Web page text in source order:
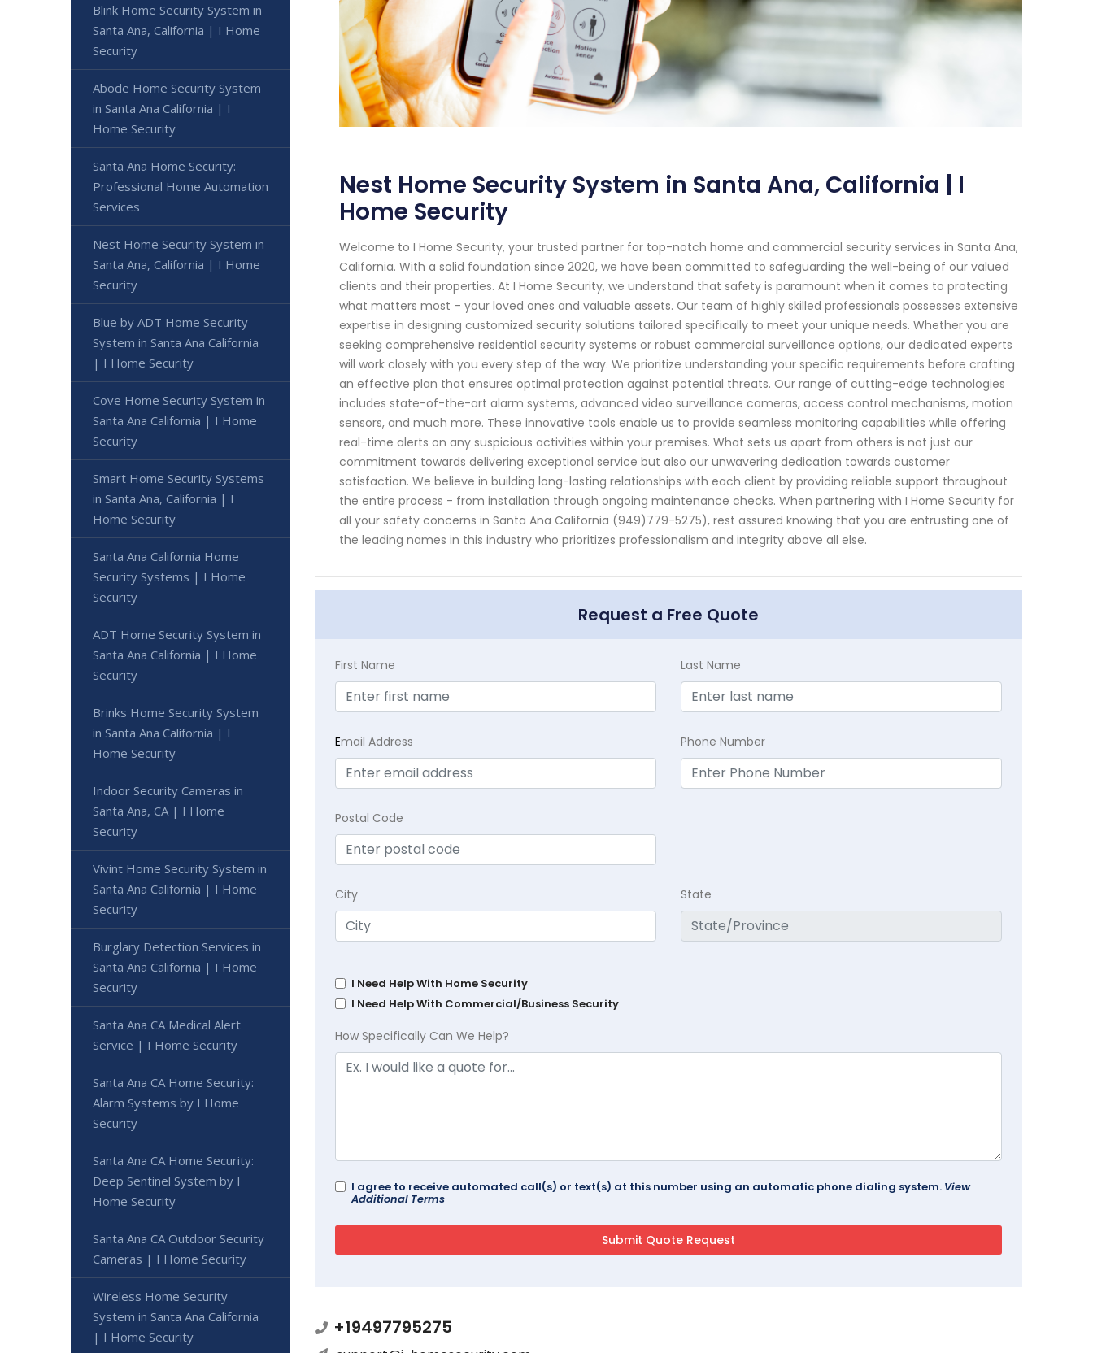
Nest Home Security System in Santa Ana, California | I
Home Security
Welcome to I Home Security, your trusted partner for top-notch home and commercial security services in Santa Ana,
California. With a solid foundation since 2020, we have been committed to safeguarding the well-being of our valued
clients and their properties. At I Home Security, we understand that safety is paramount when it comes to protecting
what matters most – your loved ones and valuable assets. Our team of highly skilled professionals possesses extensive
expertise in designing customized security solutions tailored specifically to meet your unique needs. Whether you are
seeking comprehensive residential security systems or robust commercial surveillance options, our dedicated experts
will work closely with you every step of the way. We prioritize understanding your specific requirements before crafting
an effective plan that ensures optimal protection against potential threats. Our range of cutting-edge technologies
includes state-of-the-art alarm systems, advanced video surveillance cameras, access control mechanisms, motion
sensors, and much more. These innovative tools enable us to provide seamless monitoring capabilities while offering
real-time alerts on any suspicious activities within your premises. What sets us apart from others is not just our
commitment towards delivering exceptional service but also our unwavering dedication towards customer
satisfaction. We believe in building long-lasting relationships with each client by providing reliable support throughout
the entire process - from installation through ongoing maintenance checks. When partnering with I Home Security for
all your safety concerns in Santa Ana California (949)779-5275), rest assured knowing that you are entrusting one of
the leading names in this industry who prioritizes professionalism and integrity above all else.
Request a Free Quote
First Name Last Name
Email Address Phone Number
Postal Code
City State
I Need Help With Home Security
I Need Help With Commercial/Business Security
How Specifically Can We Help?
I agree to receive automated call(s) or text(s) at this number using an automatic phone dialing system. View
Additional Terms
+19497795275
Blink Home Security System in
Santa Ana, California | I Home
Security
Abode Home Security System
in Santa Ana California | I
Home Security
Santa Ana Home Security:
Professional Home Automation
Services
Nest Home Security System in
Santa Ana, California | I Home
Security
Blue by ADT Home Security
System in Santa Ana California
| I Home Security
Cove Home Security System in
Santa Ana California | I Home
Security
Smart Home Security Systems
in Santa Ana, California | I
Home Security
Santa Ana California Home
Security Systems | I Home
Security
ADT Home Security System in
Santa Ana California | I Home
Security
Brinks Home Security System
in Santa Ana California | I
Home Security
Indoor Security Cameras in
Santa Ana, CA | I Home
Security
Vivint Home Security System in
Santa Ana California | I Home
Security
Burglary Detection Services in
Santa Ana California | I Home
Security
Santa Ana CA Medical Alert
Service | I Home Security
Santa Ana CA Home Security:
Alarm Systems by I Home
Security
Santa Ana CA Home Security:
Deep Sentinel System by I
Home Security
Santa Ana CA Outdoor Security
Cameras | I Home Security
Wireless Home Security
System in Santa Ana California
| I Home Security